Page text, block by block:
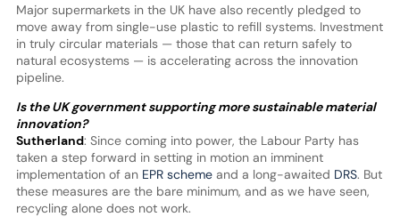
Major supermarkets in the UK have also recently pledged to
move away from single-use plastic to refill systems. Investment
in truly circular materials — those that can return safely to
natural ecosystems — is accelerating across the innovation
pipeline.
Is the UK government supporting more sustainable material
innovation?
Sutherland: Since coming into power, the Labour Party has
taken a step forward in setting in motion an imminent
implementation of an EPR schemeand a long-awaited DRS. But
these measures are the bare minimum, and as we have seen,
recycling alone does not work.